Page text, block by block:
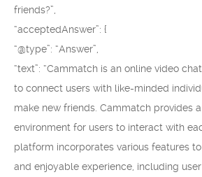
friends?”,
“acceptedAnswer”: {
“@type”: “Answer”,
“text”: “Cammatch is an online video
to connect users with like-minded
make new friends. Cammatch provides
environment for users to interact with
platform incorporates various features
and enjoyable experience, including user